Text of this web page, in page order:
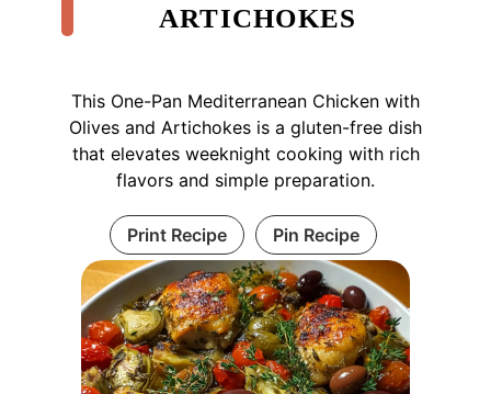
ARTICHOKES
This One-Pan Mediterranean Chicken with
Olives and Artichokes is a gluten-free dish
that elevates weeknight cooking with rich
flavors and simple preparation.
Print Recipe Pin Recipe